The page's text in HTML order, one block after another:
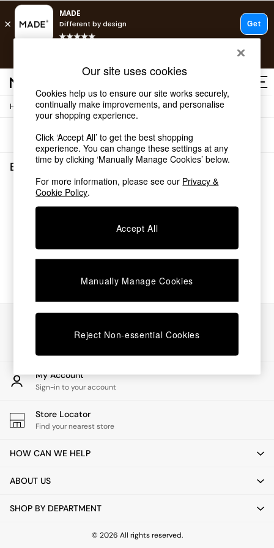
Shop all
Shop all
New in
As Seen On Social
Top Reviewed Products
Buy 2 Save 10% on Furniture
The Sofa Shop
Shop All Sofas
Beds
Chest of Drawers
Desks
Dining Tables
Dining Chairs
Dressing Tables
Garden Furniutre
Office Furniture
Shelves
Side Tables
TV units
All Lighting
Floor Lamps
Pendant Lights
Wall Lights
Home / Bedroom-Furniture
Sort
Bedroom Furniture(0)
We found no results matching your search.
My Account
Sign-in to your account
Store Locator
Find your nearest store
HOW CAN WE HELP
ABOUT US
SHOP BY DEPARTMENT
© 2026 All rights reserved.
Our site uses cookies
Cookies help us to ensure our site works securely,
continually make improvements, and personalise
your shopping experience.
Click ‘Accept All’ to get the best shopping
experience. You can change these settings at any
time by clicking ‘Manually Manage Cookies’ below.
For more information, please see our Privacy &
Cookie Policy.
Accept All
Manually Manage Cookies
Reject Non-essential Cookies